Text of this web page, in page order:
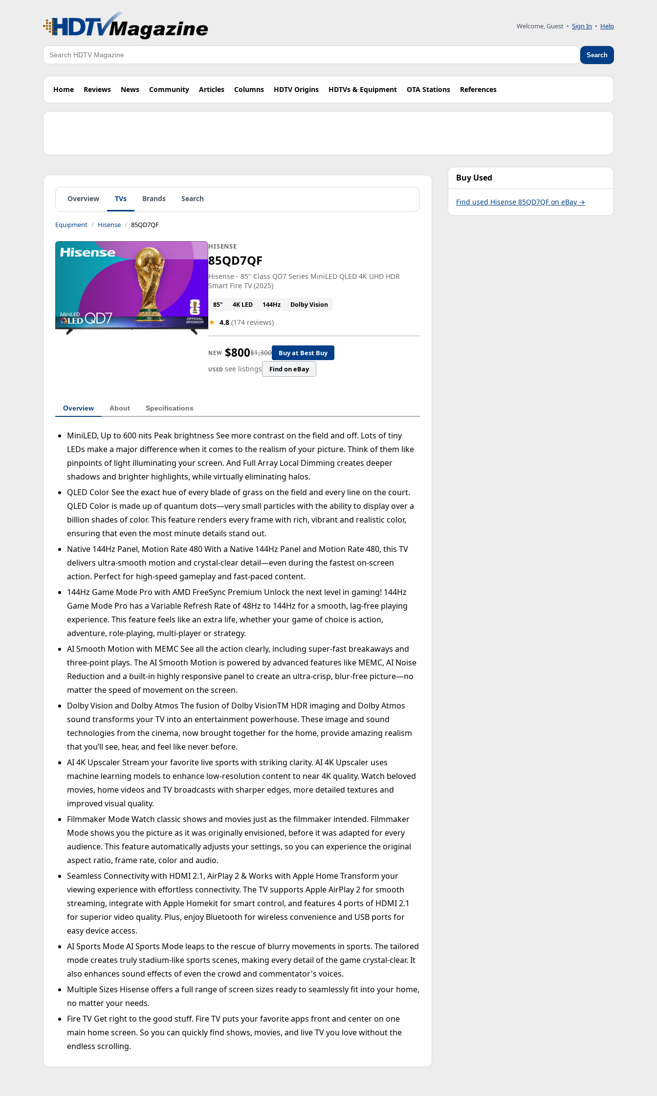
Welcome, Guest • Sign In • Help
Search Search
Home Reviews News Community Articles Columns HDTV Origins HDTVs & Equipment OTA Stations References
Overview TVs Brands Search
Equipment Hisense 85QD7QF
HISENSE
85QD7QF
Hisense - 85" Class QD7 Series MiniLED QLED 4K UHD HDR
Smart Fire TV (2025)
85" 4K LED 144Hz Dolby Vision
★ 4.8 (174 reviews)
NEW $800$1,300 Buy at Best Buy
USED see listings Find on eBay
Overview About Specifications
MiniLED, Up to 600 nits Peak brightness See more contrast on the field and off. Lots of tiny
LEDs make a major difference when it comes to the realism of your picture. Think of them like
pinpoints of light illuminating your screen. And Full Array Local Dimming creates deeper
shadows and brighter highlights, while virtually eliminating halos.
QLED Color See the exact hue of every blade of grass on the field and every line on the court.
QLED Color is made up of quantum dots—very small particles with the ability to display over a
billion shades of color. This feature renders every frame with rich, vibrant and realistic color,
ensuring that even the most minute details stand out.
Native 144Hz Panel, Motion Rate 480 With a Native 144Hz Panel and Motion Rate 480, this TV
delivers ultra-smooth motion and crystal-clear detail—even during the fastest on-screen
action. Perfect for high-speed gameplay and fast-paced content.
144Hz Game Mode Pro with AMD FreeSync Premium Unlock the next level in gaming! 144Hz
Game Mode Pro has a Variable Refresh Rate of 48Hz to 144Hz for a smooth, lag-free playing
experience. This feature feels like an extra life, whether your game of choice is action,
adventure, role-playing, multi-player or strategy.
AI Smooth Motion with MEMC See all the action clearly, including super-fast breakaways and
three-point plays. The AI Smooth Motion is powered by advanced features like MEMC, AI Noise
Reduction and a built-in highly responsive panel to create an ultra-crisp, blur-free picture—no
matter the speed of movement on the screen.
Dolby Vision and Dolby Atmos The fusion of Dolby VisionTM HDR imaging and Dolby Atmos
sound transforms your TV into an entertainment powerhouse. These image and sound
technologies from the cinema, now brought together for the home, provide amazing realism
that you’ll see, hear, and feel like never before.
AI 4K Upscaler Stream your favorite live sports with striking clarity. AI 4K Upscaler uses
machine learning models to enhance low-resolution content to near 4K quality. Watch beloved
movies, home videos and TV broadcasts with sharper edges, more detailed textures and
improved visual quality.
Filmmaker Mode Watch classic shows and movies just as the filmmaker intended. Filmmaker
Mode shows you the picture as it was originally envisioned, before it was adapted for every
audience. This feature automatically adjusts your settings, so you can experience the original
aspect ratio, frame rate, color and audio.
Seamless Connectivity with HDMI 2.1, AirPlay 2 & Works with Apple Home Transform your
viewing experience with effortless connectivity. The TV supports Apple AirPlay 2 for smooth
streaming, integrate with Apple Homekit for smart control, and features 4 ports of HDMI 2.1
for superior video quality. Plus, enjoy Bluetooth for wireless convenience and USB ports for
easy device access.
AI Sports Mode AI Sports Mode leaps to the rescue of blurry movements in sports. The tailored
mode creates truly stadium-like sports scenes, making every detail of the game crystal-clear. It
also enhances sound effects of even the crowd and commentator's voices.
Multiple Sizes Hisense offers a full range of screen sizes ready to seamlessly fit into your home,
no matter your needs.
Fire TV Get right to the good stuff. Fire TV puts your favorite apps front and center on one
main home screen. So you can quickly find shows, movies, and live TV you love without the
endless scrolling.
Buy Used
Find used Hisense 85QD7QF on eBay →